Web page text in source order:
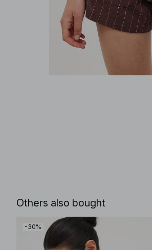
Others also bought
-30%